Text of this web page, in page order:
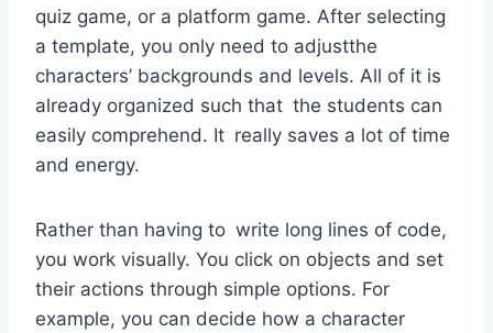
quiz game, or a platform game. After selecting
a template, you only need to adjustthe
characters’ backgrounds and levels. All of it is
already organized such that the students can
easily comprehend. It really saves a lot of time
and energy.
Rather than having to write long lines of code,
you work visually. You click on objects and set
their actions through simple options. For
example, you can decide how a character